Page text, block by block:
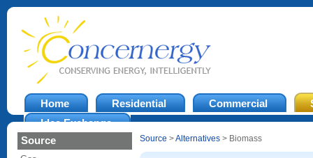
Home Residential Commercial
Idea Exchange
Source
Source >Alternatives > Biomass